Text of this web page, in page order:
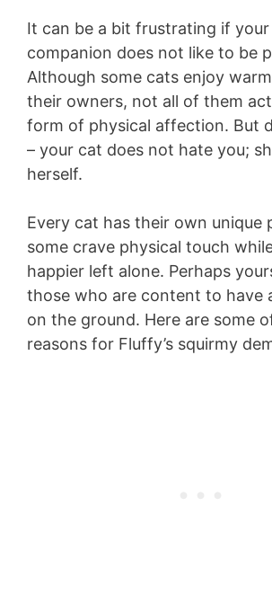
It can be a bit frustrating if
companion does not like to be
Although some cats enjoy
their owners, not all of them
form of physical affection. But
– your cat does not hate you;
herself.
Every cat has their own unique
some crave physical touch
happier left alone. Perhaps
those who are content to have
on the ground. Here are some
reasons for Fluffy’s squirmy